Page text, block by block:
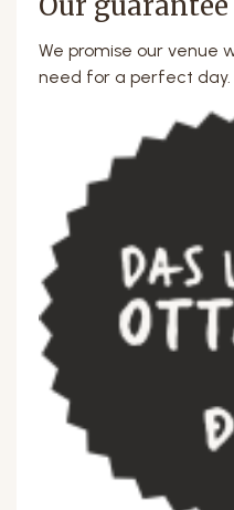
We promise our venue
need for a perfect day.